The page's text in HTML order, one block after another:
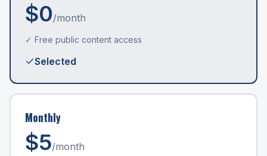
$0/month
✓ Free public content access
Selected
Monthly
$5/month